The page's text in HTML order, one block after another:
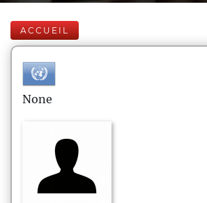
ACCUEIL
None